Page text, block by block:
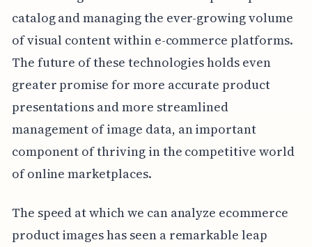
catalog and managing the ever-growing volume
of visual content within e-commerce platforms.
The future of these technologies holds even
greater promise for more accurate product
presentations and more streamlined
management of image data, an important
component of thriving in the competitive world
of online marketplaces.
The speed at which we can analyze ecommerce
product images has seen a remarkable leap